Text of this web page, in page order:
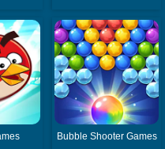
Bubble Shooter Games